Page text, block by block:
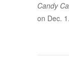
Candy
on Dec. 1.